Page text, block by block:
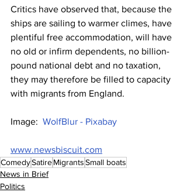
Critics have observed that, because the
ships are sailing to warmer climes, have
plentiful free accommodation, will have
no old or infirm dependents, no billion-
pound national debt and no taxation,
they may therefore be filled to capacity
with migrants from England.
Image: WolfBlur - Pixabay
www.newsbiscuit.com
ComedySatireMigrantsSmall boats
News in Brief
Politics